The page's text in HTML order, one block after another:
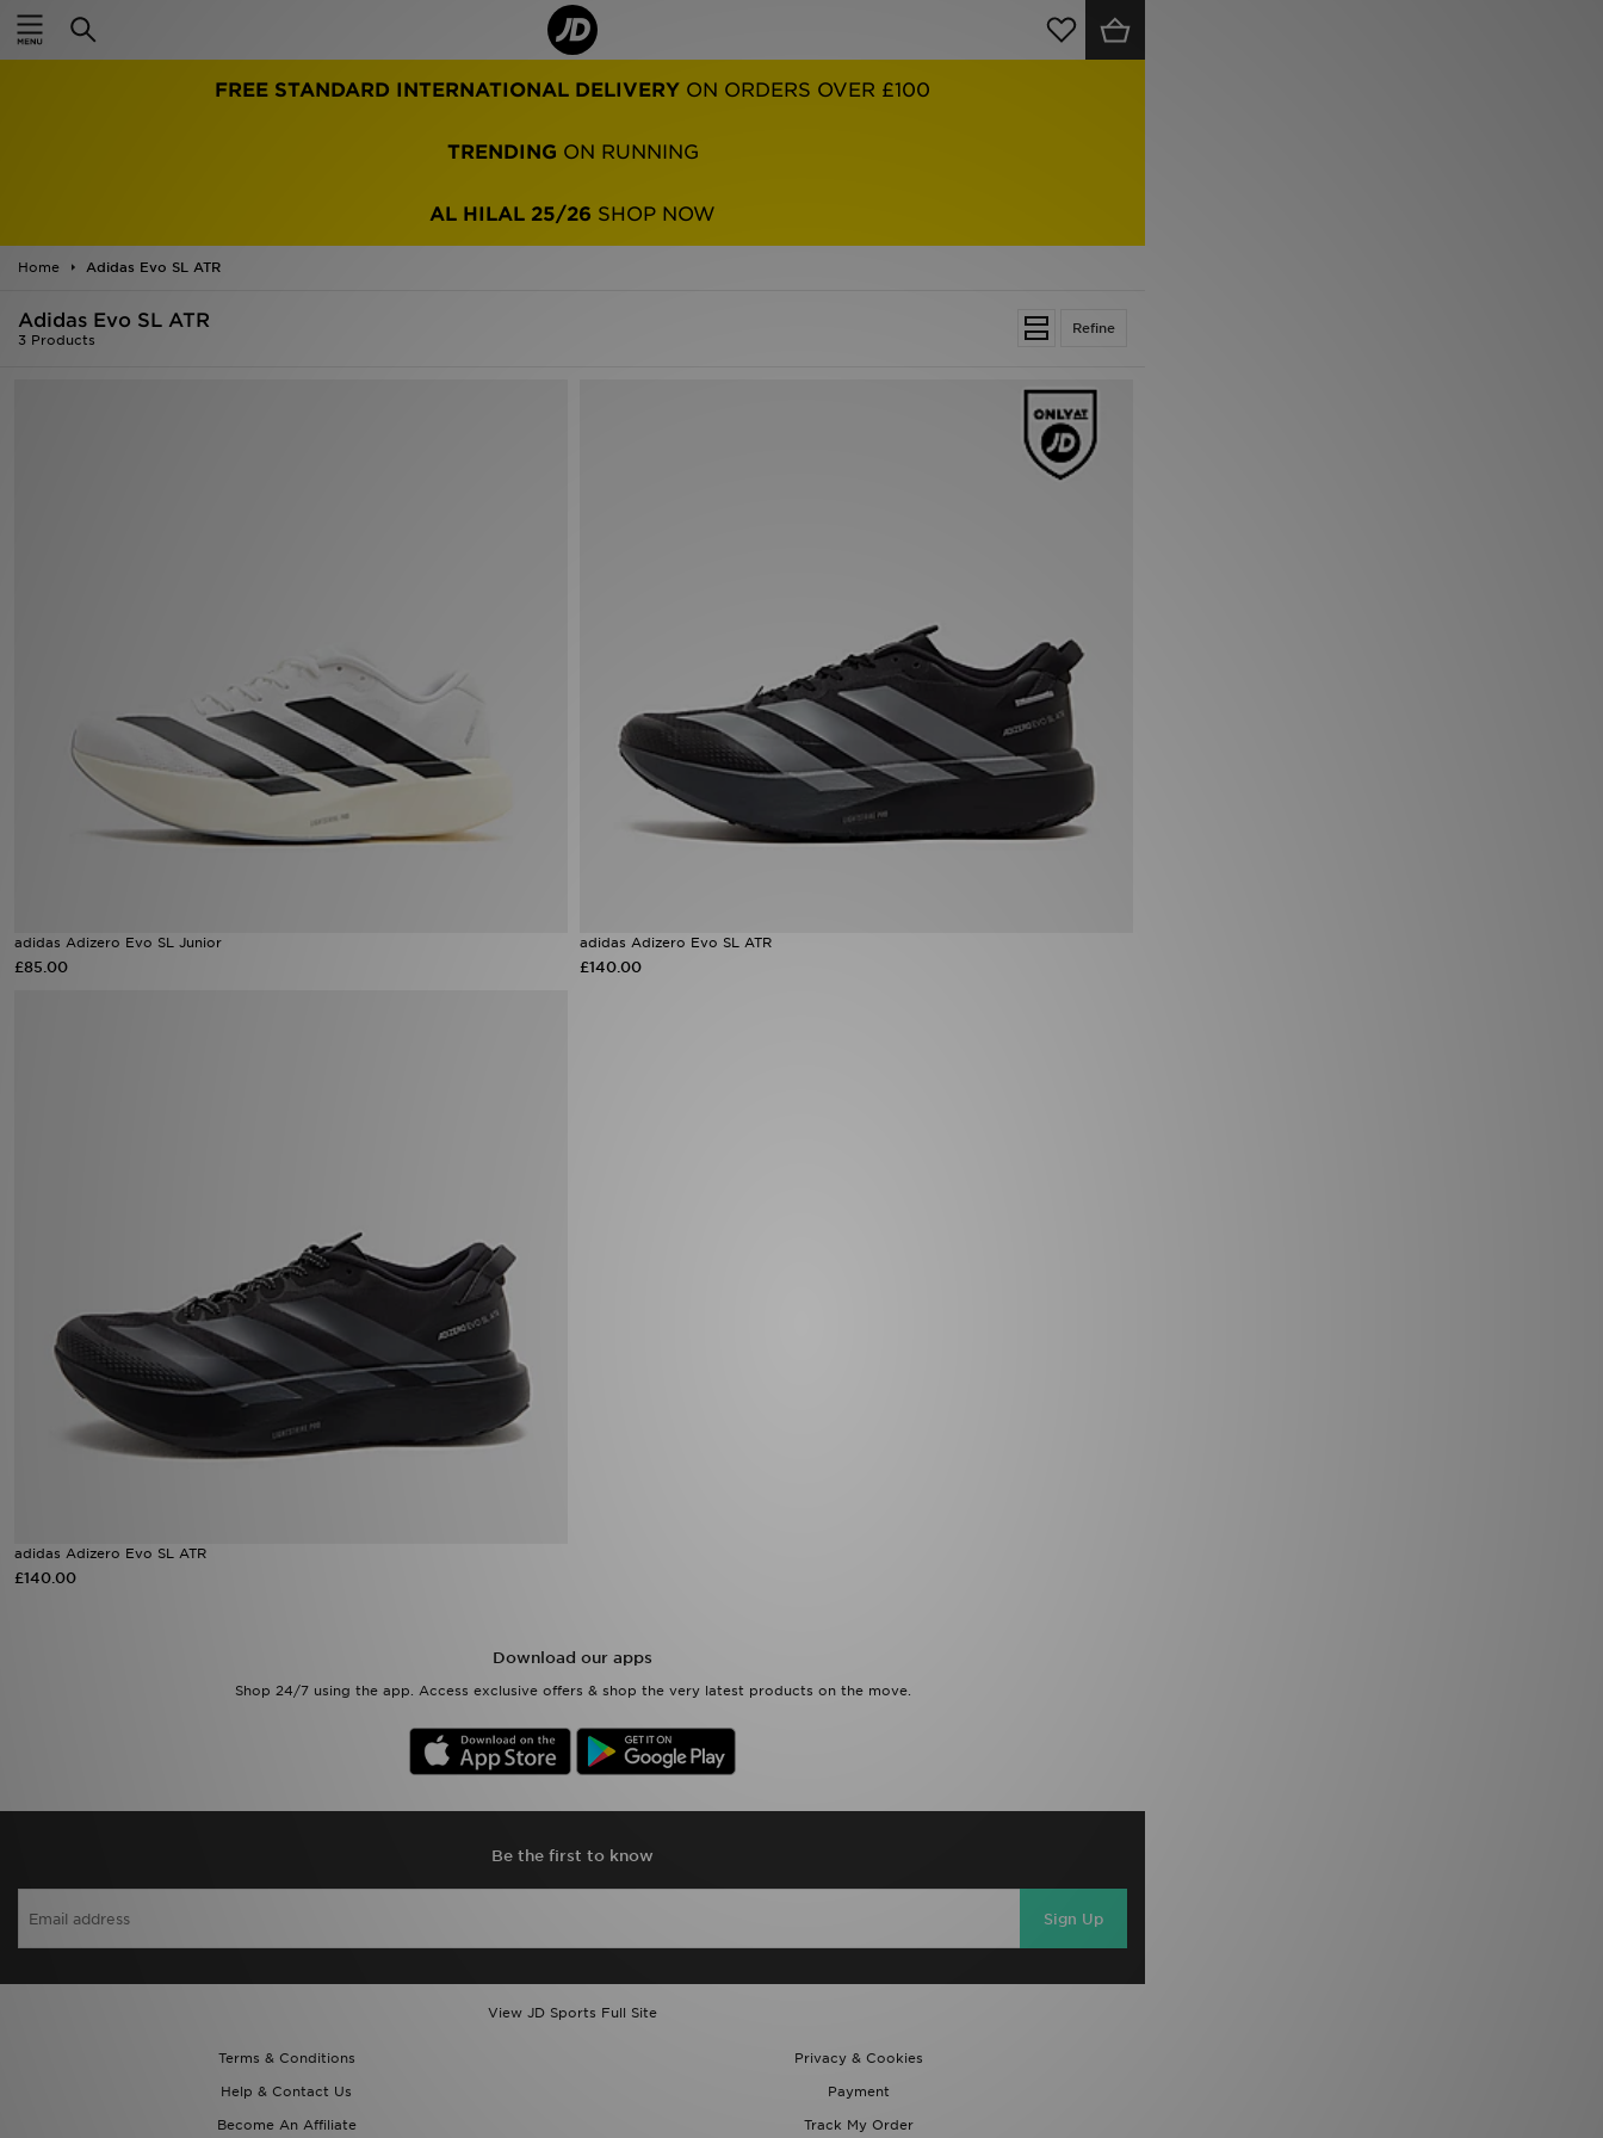
FREE STANDARD INTERNATIONAL DELIVERY ON ORDERS OVER £100
TRENDING ON RUNNING
AL HILAL 25/26 SHOP NOW
Home Adidas Evo SL ATR
Refine
Adidas Evo SL ATR
3 Products
adidas Adizero Evo SL Junior
£85.00
adidas Adizero Evo SL ATR
£140.00
adidas Adizero Evo SL ATR
£140.00
Download our apps
Shop 24/7 using the app. Access exclusive offers & shop the very latest products on the move.
Be the first to know
Sign Up
View JD Sports Full Site
Terms & Conditions
Privacy & Cookies
Help & Contact Us
Payment
Become An Affiliate
Track My Order
Home
Women
Kids'